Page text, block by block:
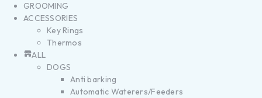
GROOMING
ACCESSORIES
Key Rings
Thermos
ALL
DOGS
Anti barking
Automatic Waterers/Feeders